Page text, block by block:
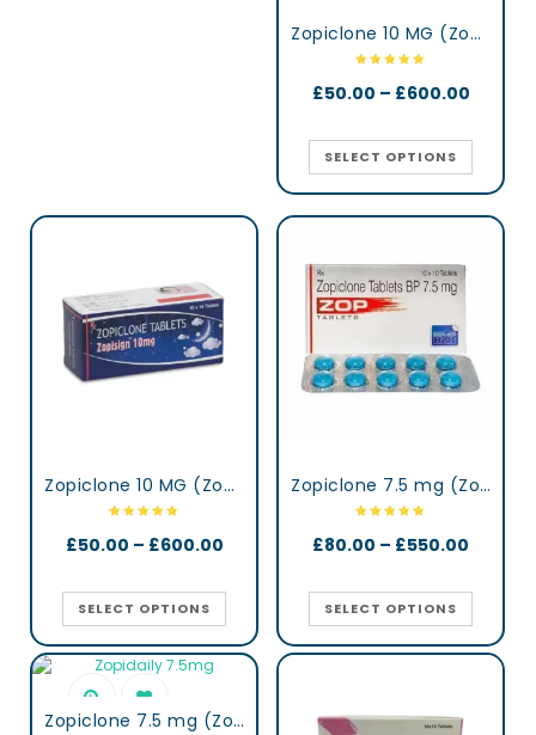
Zopiclone 10 MG (Zopisign)
£50.00 – £600.00
SELECT OPTIONS
Zopiclone 10 MG (Zopisign)
£50.00 – £600.00
SELECT OPTIONS
Zopiclone 7.5 mg (Zop)
£80.00 – £550.00
SELECT OPTIONS
Zopiclone 7.5 mg (Zopidaily)